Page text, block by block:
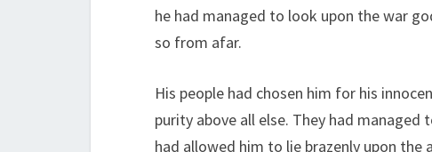
he had managed to look upon the war
so from afar.
His people had chosen him for his
purity above all else. They had
had allowed him to lie brazenly upon